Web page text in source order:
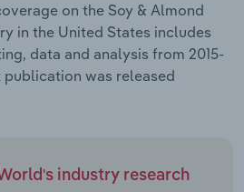
on the Soy & Almond
in the United States includes
data and analysis from 2015-
publication was released
industry research